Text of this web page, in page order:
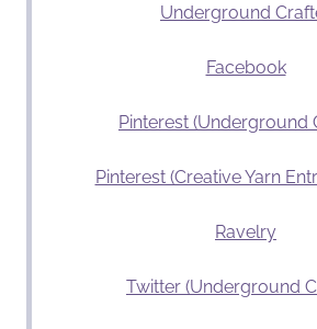
Underground
Facebook
Pinterest (Underground
Pinterest (Creative Yarn
Ravelry
Twitter (Underground